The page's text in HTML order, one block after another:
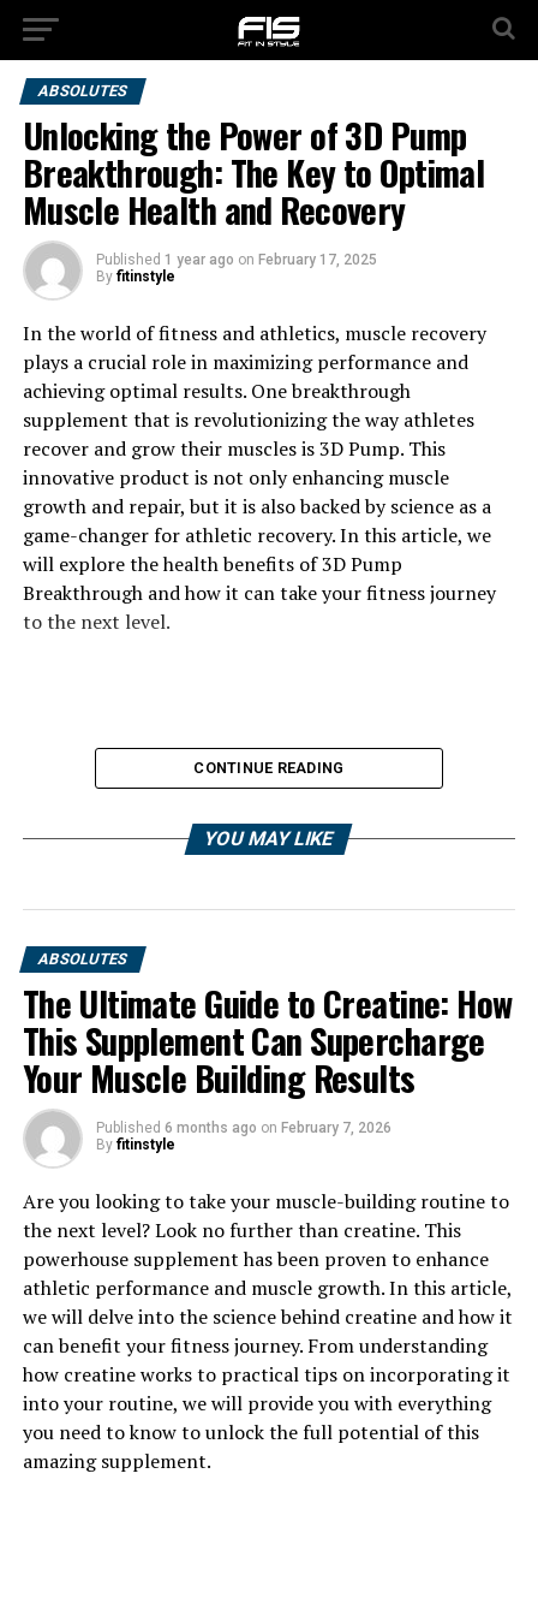
ABSOLUTES
Unlocking the Power of 3D Pump
Breakthrough: The Key to Optimal
Muscle Health and Recovery
Published 1 year ago on February 17, 2025
By fitinstyle
In the world of fitness and athletics, muscle recovery
plays a crucial role in maximizing performance and
achieving optimal results. One breakthrough
supplement that is revolutionizing the way athletes
recover and grow their muscles is 3D Pump. This
innovative product is not only enhancing muscle
growth and repair, but it is also backed by science as a
game-changer for athletic recovery. In this article, we
will explore the health benefits of 3D Pump
Breakthrough and how it can take your fitness journey
to the next level.
1. "Revolutionizing Muscle
Recovery: The Health Benefits
of 3D Pump Breakthrough"
Revolutionizing Muscle Recovery: The Health Benefits
of 3D Pump Breakthrough
In the world of fitness and bodybuilding, muscle
recovery plays a crucial role in achieving optimal
results. Traditional methods of recovery such as rest,
hydration, and proper nutrition are essential, but what
if there was a breakthrough technology that could
CONTINUE READING
YOU MAY LIKE
ABSOLUTES
The Ultimate Guide to Creatine: How
This Supplement Can Supercharge
Your Muscle Building Results
Published 6 months ago on February 7, 2026
By fitinstyle
Are you looking to take your muscle-building routine to
the next level? Look no further than creatine. This
powerhouse supplement has been proven to enhance
athletic performance and muscle growth. In this article,
we will delve into the science behind creatine and how it
can benefit your fitness journey. From understanding
how creatine works to practical tips on incorporating it
into your routine, we will provide you with everything
you need to know to unlock the full potential of this
amazing supplement.